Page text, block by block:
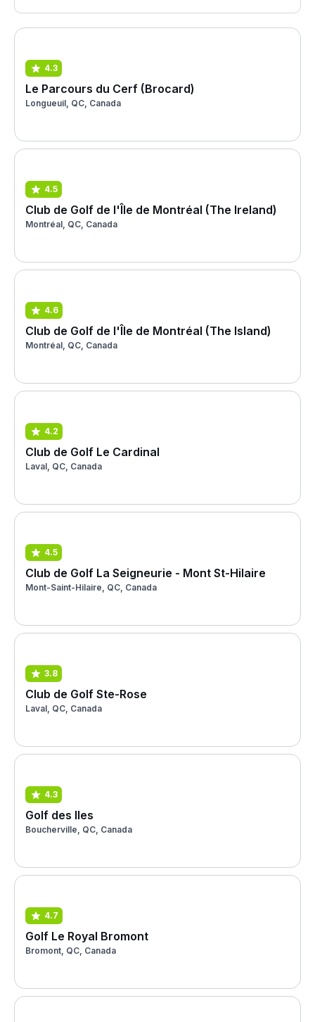
4.3
Le Parcours du Cerf (Brocard)
Longueuil, QC, Canada
4.5
Club de Golf de l'Île de Montréal (The Ireland)
Montréal, QC, Canada
4.6
Club de Golf de l'Île de Montréal (The Island)
Montréal, QC, Canada
4.2
Club de Golf Le Cardinal
Laval, QC, Canada
4.5
Club de Golf La Seigneurie - Mont St-Hilaire
Mont-Saint-Hilaire, QC, Canada
3.8
Club de Golf Ste-Rose
Laval, QC, Canada
4.3
Golf des Iles
Boucherville, QC, Canada
4.7
Golf Le Royal Bromont
Bromont, QC, Canada